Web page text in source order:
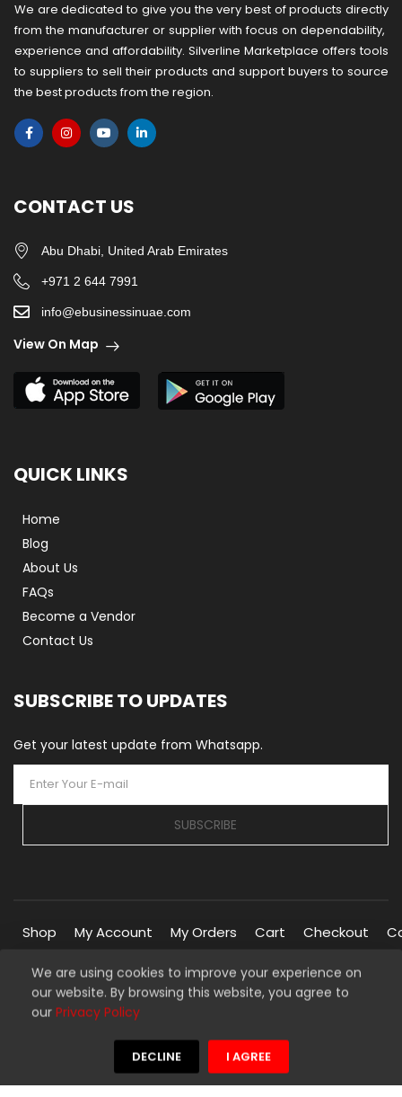
We are dedicated to give you the very best of products directly
from the manufacturer or ​supplier​ with focus on dependability, ​
experience and affordability. Silverline Marketplace offers tools
to suppliers to sell their products and support buyers to source
the best products from the region.
CONTACT US
Abu Dhabi, United Arab Emirates
+971 2 644 7991
info@ebusinessinuae.com
View On Map
QUICK LINKS
Home
Blog
About Us
FAQs
Become a Vendor
Contact Us
SUBSCRIBE TO UPDATES
Get your latest update from Whatsapp.
SUBSCRIBE
Shop My Account My Orders Cart Checkout
Copyright © 2026 Silverline Marketplace. All Rights Reserved.
Managed By
We're using safe payment for
We are using cookies to improve your experience on
our website. By browsing this website, you agree to
our Privacy Policy
DECLINE I AGREE